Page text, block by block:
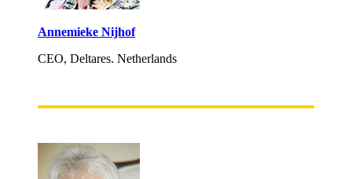
Annemieke Nijhof
CEO, Deltares. Netherlands